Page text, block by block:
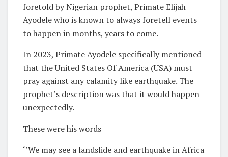
foretold by Nigerian prophet, Primate Elijah
Ayodele who is known to always foretell events
to happen in months, years to come.
In 2023, Primate Ayodele specifically mentioned
that the United States Of America (USA) must
pray against any calamity like earthquake. The
prophet’s description was that it would happen
unexpectedly.
These were his words
‘’We may see a landslide and earthquake in Africa